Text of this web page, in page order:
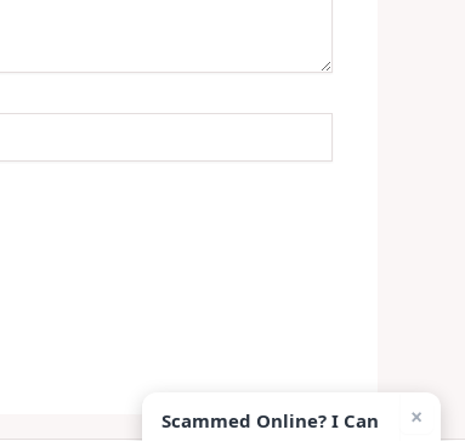
Scammed Online? I Can
×